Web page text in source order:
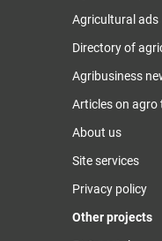
Agricultural ads
Directory of
Agribusiness
Articles on agro
About us
Site services
Privacy policy
Other projects